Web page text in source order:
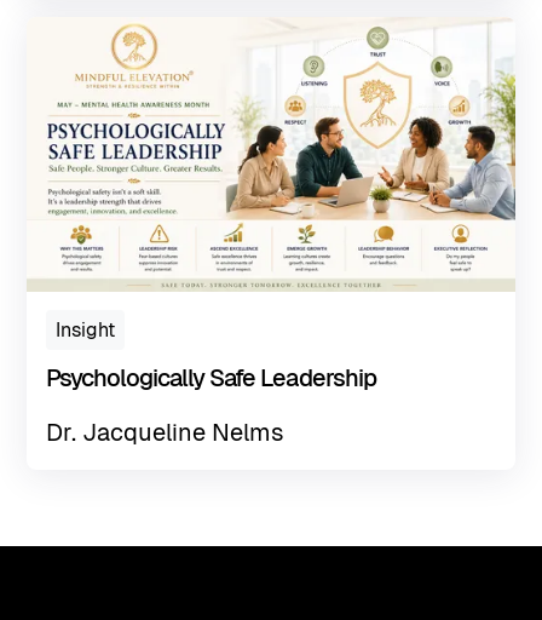
Insight
Psychologically Safe Leadership
Dr. Jacqueline Nelms